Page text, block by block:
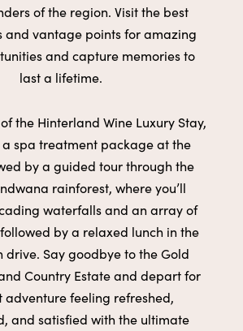
of the region. Visit the best
and vantage points for amazing
and capture memories to
last a lifetime.
the Hinterland Wine Luxury Stay,
spa treatment package at the
by a guided tour through the
rainforest, where you’ll
waterfalls and an array of
by a relaxed lunch in the
drive. Say goodbye to the Gold
Country Estate and depart for
adventure feeling refreshed,
and satisfied with the ultimate